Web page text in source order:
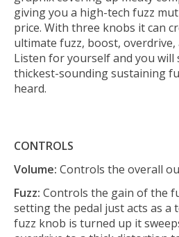
giving you a high-tech fuzz
price. With three knobs it can
ultimate fuzz, boost,
Listen for yourself and you will
thickest-sounding sustaining
heard.
CONTROLS
Volume: Controls the overall
Fuzz: Controls the gain of the
setting the pedal just acts as a
fuzz knob is turned up it